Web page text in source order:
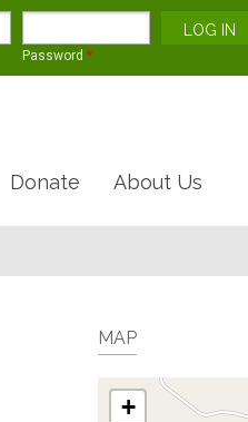
Password *
Donate About Us
MAP
+